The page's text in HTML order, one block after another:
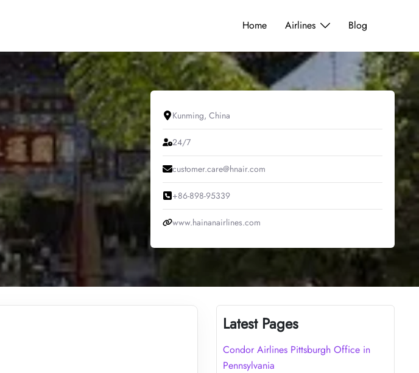
Home Airlines Blog
Kunming, China
24/7
customer.care@hnair.com
+86-898-95339
www.hainanairlines.com
Latest Pages
Condor Airlines Pittsburgh Office in
Pennsylvania